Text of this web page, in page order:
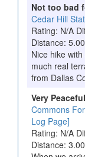
Not too bad
Cedar Hill
Rating: N/A
Distance:
Nice hike
much real
from Dallas
Very
Commons
Log Page]
Rating: N/A
Distance: